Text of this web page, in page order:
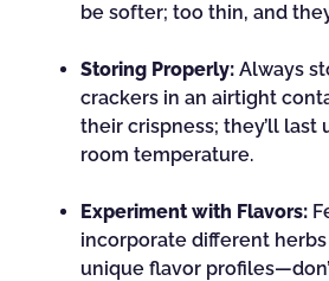
be softer; too thin, and
Storing Properly: Always
crackers in an airtight
their crispness; they’ll last
room temperature.
Experiment with Flavors:
incorporate different
unique flavor